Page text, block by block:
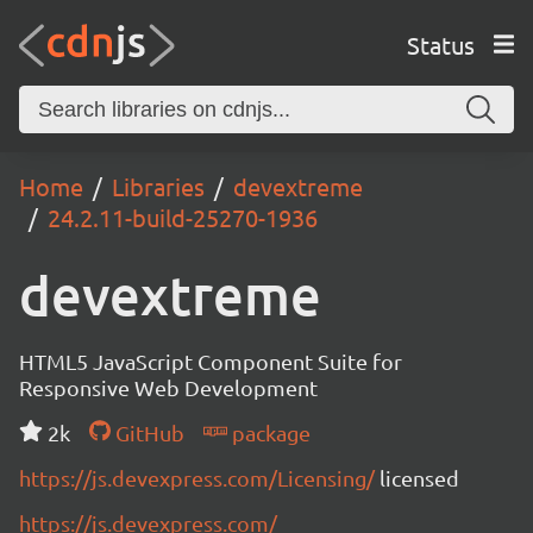
Status
Home Libraries
devextreme
24.2.11-build-25270-1936
devextreme
HTML5 JavaScript Component Suite for
Responsive Web Development
2k
GitHub
package
https://js.devexpress.com/Licensing/licensed
https://js.devexpress.com/